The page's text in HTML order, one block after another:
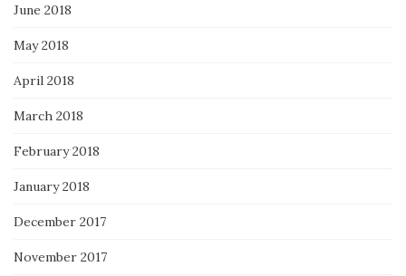
June 2018
May 2018
April 2018
March 2018
February 2018
January 2018
December 2017
November 2017